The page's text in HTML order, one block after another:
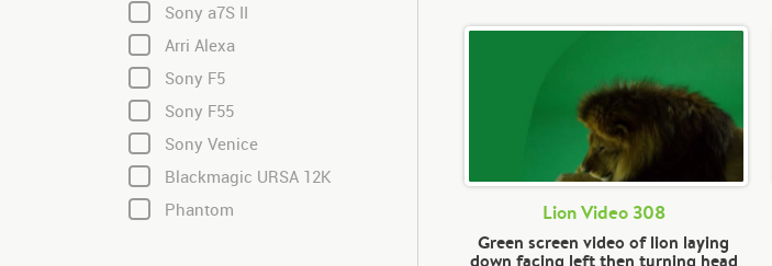
Sony a7S II
Arri Alexa
Sony F5
Sony F55
Sony Venice
Blackmagic URSA 12K
Phantom
Lion Video 308
Green screen video of lion laying
down facing left then turning head